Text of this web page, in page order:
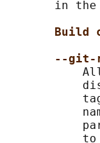
in the
Build
--git-